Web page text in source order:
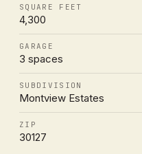
SQUARE FEET
4,300
GARAGE
3 spaces
SUBDIVISION
Montview Estates
ZIP
30127